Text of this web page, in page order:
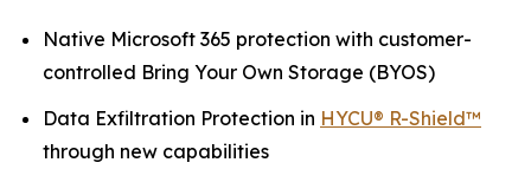
Native Microsoft 365 protection with customer-
controlled Bring Your Own Storage (BYOS)
Data Exfiltration Protection in HYCU® R-Shield™
through new capabilities